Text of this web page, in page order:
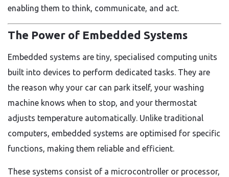
enabling them to think, communicate, and act.
The Power of Embedded Systems
Embedded systems are tiny, specialised computing units
built into devices to perform dedicated tasks. They are
the reason why your car can park itself, your washing
machine knows when to stop, and your thermostat
adjusts temperature automatically. Unlike traditional
computers, embedded systems are optimised for specific
functions, making them reliable and efficient.
These systems consist of a microcontroller or processor,